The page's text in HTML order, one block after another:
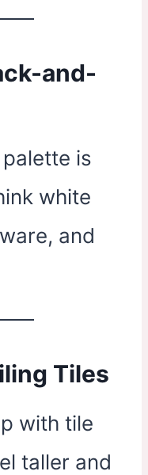
and-
is
white
and
Tiles
with tile
taller and